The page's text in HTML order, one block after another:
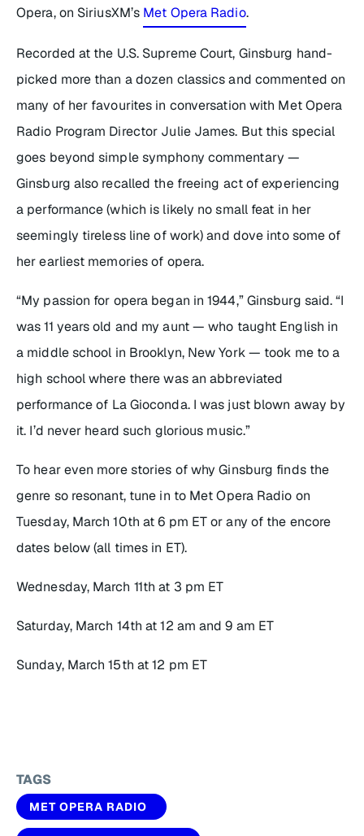
Opera,on SiriusXM’s Met Opera Radio.
Recorded at the U.S. Supreme Court, Ginsburg hand-
picked more than a dozen classics and commented on
many of her favourites in conversation with Met Opera
Radio Program Director Julie James. But this special
goes beyond simple symphony commentary —
Ginsburg also recalled the freeing act of experiencing
a performance (which is likely no small feat in her
seemingly tireless line of work) and dove into some of
her earliest memories of opera.
“My passion for opera began in 1944,” Ginsburg said. “I
was 11 years old and my aunt — who taught English in
a middle school in Brooklyn, New York — took me to a
high school where there was an abbreviated
performance of La Gioconda. I was just blown away by
it. I’d never heard such glorious music.”
To hear even more stories of why Ginsburg finds the
genre so resonant, tune in to Met Opera Radio on
Tuesday, March 10th at 6 pm ET or any of the encore
dates below (all times in ET).
Wednesday, March 11th at 3 pm ET
Saturday, March 14th at 12 am and 9 am ET
Sunday, March 15th at 12 pm ET
TAGS
MET OPERA RADIO